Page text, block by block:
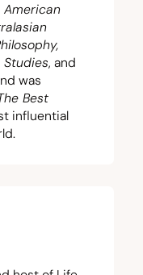
American
Studies, and
was
Best
influential